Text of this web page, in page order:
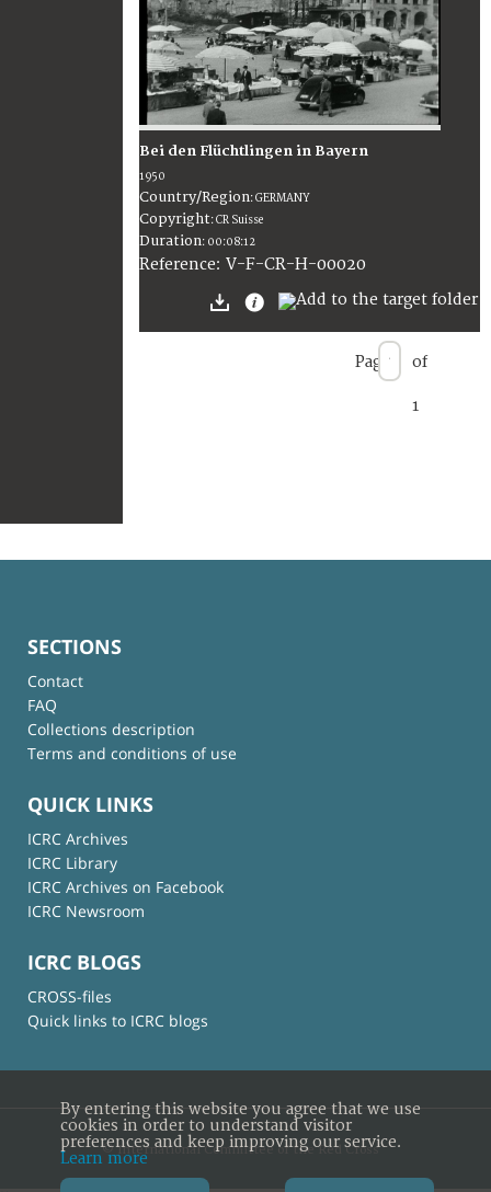
Bei den Flüchtlingen in Bayern
1950
Country/Region:GERMANY
Copyright:CR Suisse
Duration: 00:08:12
Reference: V-F-CR-H-00020
Page of
1
SECTIONS
Contact
FAQ
Collections description
Terms and conditions of use
QUICK LINKS
ICRC Archives
ICRC Library
ICRC Archives on Facebook
ICRC Newsroom
ICRC BLOGS
CROSS-files
Quick links to ICRC blogs
© International Committee of the Red Cross
By entering this website you agree that we use
cookies in order to understand visitor
preferences and keep improving our service.
Learn more